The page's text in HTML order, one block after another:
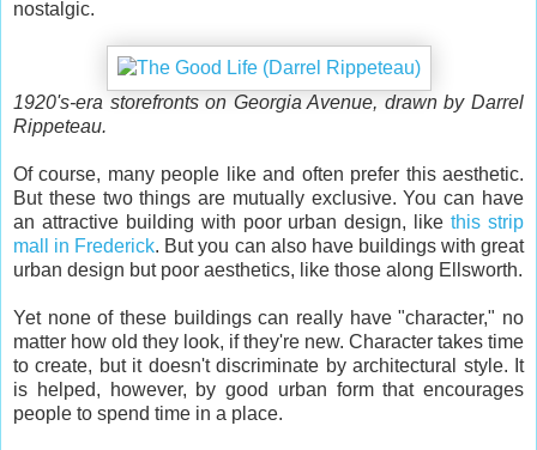
nostalgic.
1920's-era storefronts on Georgia Avenue, drawn by Darrel
Rippeteau.
Of course, many people like and often prefer this aesthetic.
But these two things are mutually exclusive. You can have
an attractive building with poor urban design, likethis strip
mall in Frederick. But you can also have buildings with great
urban design but poor aesthetics, like those along Ellsworth.
Yet none of these buildings can really have "character," no
matter how old they look, if they're new. Character takes time
to create, but it doesn't discriminate by architectural style. It
is helped, however, by good urban form that encourages
people to spend time in a place.